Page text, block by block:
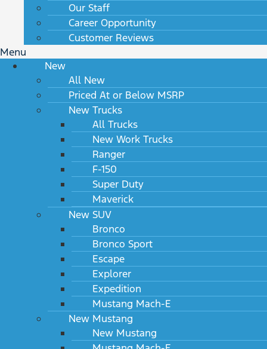
Our Staff
Career Opportunity
Customer Reviews
Menu
New
All New
Priced At or Below MSRP
New Trucks
All Trucks
New Work Trucks
Ranger
F-150
Super Duty
Maverick
New SUV
Bronco
Bronco Sport
Escape
Explorer
Expedition
Mustang Mach-E
New Mustang
New Mustang